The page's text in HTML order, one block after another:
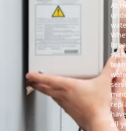
At
all